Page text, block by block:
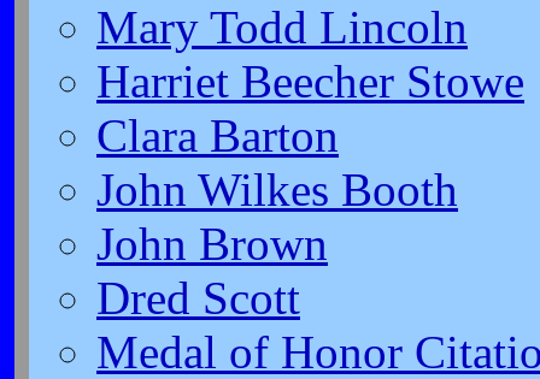
Mary Todd Lincoln
Harriet Beecher Stowe
Clara Barton
John Wilkes Booth
John Brown
Dred Scott
Medal of Honor